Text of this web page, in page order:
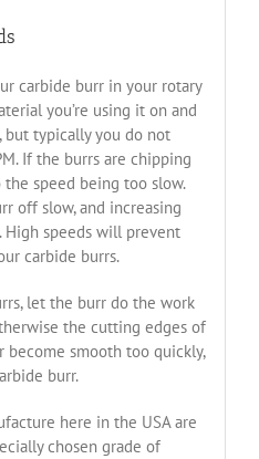
carbide burr in your rotary
you’re using it on and
but typically you do not
If the burrs are chipping
speed being too slow.
off slow, and increasing
High speeds will prevent
carbide burrs.
let the burr do the work
the cutting edges of
smooth too quickly,
burr.
here in the USA are
chosen grade of